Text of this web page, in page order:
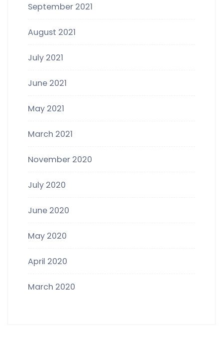
September 2021
August 2021
July 2021
June 2021
May 2021
March 2021
November 2020
July 2020
June 2020
May 2020
April 2020
March 2020